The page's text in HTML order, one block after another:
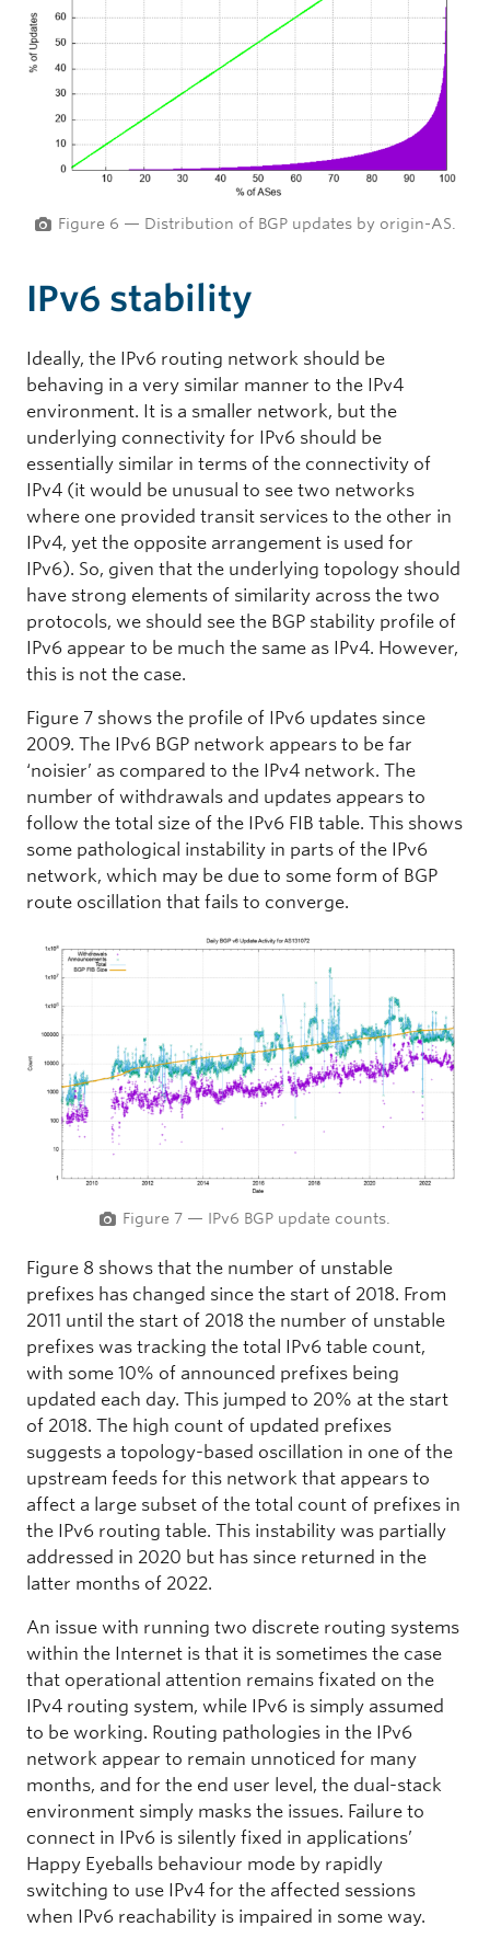
Figure 6 — Distribution of BGP updates by origin-AS.
IPv6 stability
Ideally, the IPv6 routing network should be
behaving in a very similar manner to the IPv4
environment. It is a smaller network, but the
underlying connectivity for IPv6 should be
essentially similar in terms of the connectivity of
IPv4 (it would be unusual to see two networks
where one provided transit services to the other in
IPv4, yet the opposite arrangement is used for
IPv6). So, given that the underlying topology should
have strong elements of similarity across the two
protocols, we should see the BGP stability profile of
IPv6 appear to be much the same as IPv4. However,
this is not the case.
Figure 7 shows the profile of IPv6 updates since
2009. The IPv6 BGP network appears to be far
‘noisier’ as compared to the IPv4 network. The
number of withdrawals and updates appears to
follow the total size of the IPv6 FIB table. This shows
some pathological instability in parts of the IPv6
network, which may be due to some form of BGP
route oscillation that fails to converge.
Figure 7 — IPv6 BGP update counts.
Figure 8 shows that the number of unstable
prefixes has changed since the start of 2018. From
2011 until the start of 2018 the number of unstable
prefixes was tracking the total IPv6 table count,
with some 10% of announced prefixes being
updated each day. This jumped to 20% at the start
of 2018. The high count of updated prefixes
suggests a topology-based oscillation in one of the
upstream feeds for this network that appears to
affect a large subset of the total count of prefixes in
the IPv6 routing table. This instability was partially
addressed in 2020 but has since returned in the
latter months of 2022.
An issue with running two discrete routing systems
within the Internet is that it is sometimes the case
that operational attention remains fixated on the
IPv4 routing system, while IPv6 is simply assumed
to be working. Routing pathologies in the IPv6
network appear to remain unnoticed for many
months, and for the end user level, the dual-stack
environment simply masks the issues. Failure to
connect in IPv6 is silently fixed in applications’
Happy Eyeballs behaviour mode by rapidly
switching to use IPv4 for the affected sessions
when IPv6 reachability is impaired in some way.